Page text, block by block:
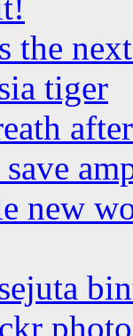
the
tiger
new